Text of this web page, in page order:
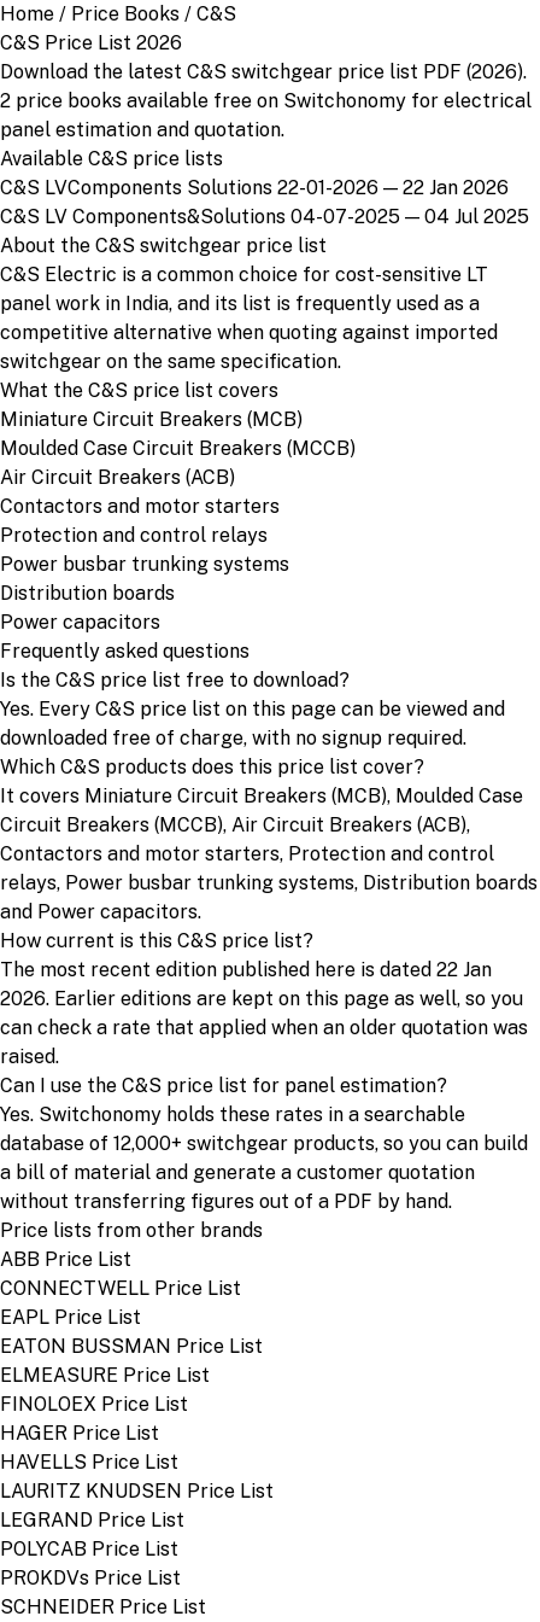
Home / Price Books / C&S
C&S Price List 2026
Download the latest C&S switchgear price list PDF (2026).
2 price books available free on Switchonomy for electrical
panel estimation and quotation.
Available C&S price lists
C&S LVComponents Solutions 22-01-2026 — 22 Jan 2026
C&S LV Components&Solutions 04-07-2025 — 04 Jul 2025
About the C&S switchgear price list
C&S Electric is a common choice for cost-sensitive LT
panel work in India, and its list is frequently used as a
competitive alternative when quoting against imported
switchgear on the same specification.
What the C&S price list covers
Miniature Circuit Breakers (MCB)
Moulded Case Circuit Breakers (MCCB)
Air Circuit Breakers (ACB)
Contactors and motor starters
Protection and control relays
Power busbar trunking systems
Distribution boards
Power capacitors
Frequently asked questions
Is the C&S price list free to download?
Yes. Every C&S price list on this page can be viewed and
downloaded free of charge, with no signup required.
Which C&S products does this price list cover?
It covers Miniature Circuit Breakers (MCB), Moulded Case
Circuit Breakers (MCCB), Air Circuit Breakers (ACB),
Contactors and motor starters, Protection and control
relays, Power busbar trunking systems, Distribution boards
and Power capacitors.
How current is this C&S price list?
The most recent edition published here is dated 22 Jan
2026. Earlier editions are kept on this page as well, so you
can check a rate that applied when an older quotation was
raised.
Can I use the C&S price list for panel estimation?
Yes. Switchonomy holds these rates in a searchable
database of 12,000+ switchgear products, so you can build
a bill of material and generate a customer quotation
without transferring figures out of a PDF by hand.
Price lists from other brands
ABB Price List
CONNECTWELL Price List
EAPL Price List
EATON BUSSMAN Price List
ELMEASURE Price List
FINOLOEX Price List
HAGER Price List
HAVELLS Price List
LAURITZ KNUDSEN Price List
LEGRAND Price List
POLYCAB Price List
PROKDVs Price List
SCHNEIDER Price List